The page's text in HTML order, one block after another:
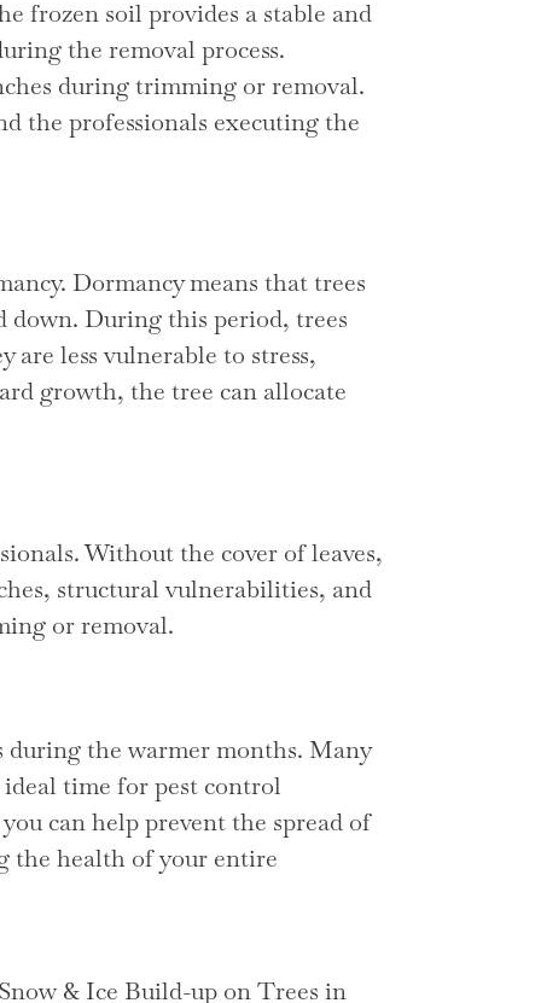
frozen soil provides a stable and
the removal process.
during trimming or removal.
the professionals executing the
Dormancy means that trees
down. During this period, trees
less vulnerable to stress,
growth, the tree can allocate
Without the cover of leaves,
structural vulnerabilities, and
or removal.
during the warmer months. Many
time for pest control
can help prevent the spread of
the health of your entire